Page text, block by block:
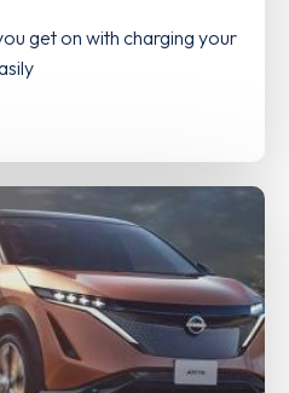
get on with charging your